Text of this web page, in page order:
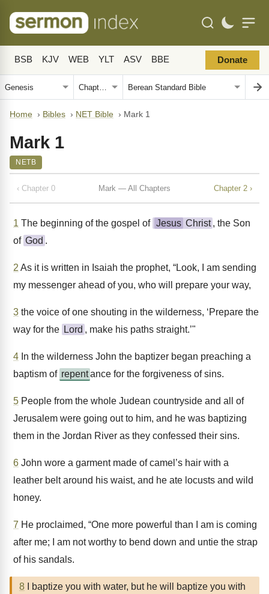
BSB KJV WEB YLT ASV BBE Donate
Home › Bibles › NET Bible › Mark 1
Mark 1
NETB
‹ Chapter 0 Mark — All Chapters Chapter 2 ›
1 The beginning of the gospel of Jesus Christ , the Son
of God .
2 As it is written in Isaiah the prophet, “Look, I am sending
my messenger ahead of you, who will prepare your way,
3 the voice of one shouting in the wilderness, ‘Prepare the
way for the Lord , make his paths straight.’"
4 In the wilderness John the baptizer began preaching a
baptism of repentance for the forgiveness of sins.
5 People from the whole Judean countryside and all of
Jerusalem were going out to him, and he was baptizing
them in the Jordan River as they confessed their sins.
6 John wore a garment made of camel’s hair with a
leather belt around his waist, and he ate locusts and wild
honey.
7 He proclaimed, “One more powerful than I am is coming
after me; I am not worthy to bend down and untie the strap
of his sandals.
8 I baptize you with water, but he will baptize you with